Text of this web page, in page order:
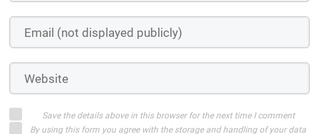
Save the details above in this browser for the next time I comment
By using this form you agree with the storage and handling of your data